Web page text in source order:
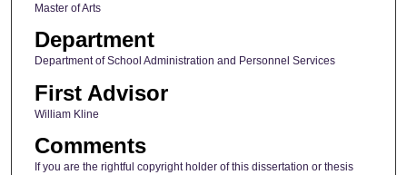
Master of Arts
Department
Department of School Administration and Personnel Services
First Advisor
William Kline
Comments
If you are the rightful copyright holder of this dissertation or thesis